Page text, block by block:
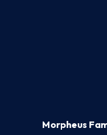
Morpheus